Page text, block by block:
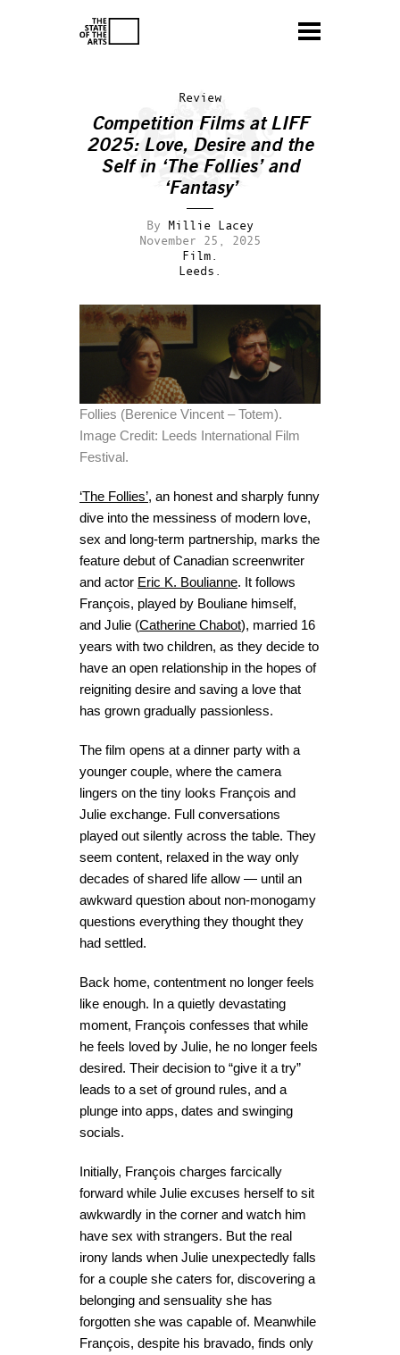
Review
Competition Films at LIFF
2025: Love, Desire and the
Self in ‘The Follies’ and
‘Fantasy’
By Millie Lacey
November 25, 2025
Film.
Leeds.
Follies (Berenice Vincent – Totem).
Image Credit: Leeds International Film
Festival.
‘The Follies’, an honest and sharply funny
dive into the messiness of modern love,
sex and long-term partnership, marks the
feature debut of Canadian screenwriter
and actor Eric K. Boulianne. It follows
François, played by Bouliane himself,
and Julie (Catherine Chabot), married 16
years with two children, as they decide to
have an open relationship in the hopes of
reigniting desire and saving a love that
has grown gradually passionless.
The film opens at a dinner party with a
younger couple, where the camera
lingers on the tiny looks François and
Julie exchange. Full conversations
played out silently across the table. They
seem content, relaxed in the way only
decades of shared life allow — until an
awkward question about non-monogamy
questions everything they thought they
had settled.
Back home, contentment no longer feels
like enough. In a quietly devastating
moment, François confesses that while
he feels loved by Julie, he no longer feels
desired. Their decision to “give it a try”
leads to a set of ground rules, and a
plunge into apps, dates and swinging
socials.
Initially, François charges farcically
forward while Julie excuses herself to sit
awkwardly in the corner and watch him
have sex with strangers. But the real
irony lands when Julie unexpectedly falls
for a couple she caters for, discovering a
belonging and sensuality she has
forgotten she was capable of. Meanwhile
François, despite his bravado, finds only